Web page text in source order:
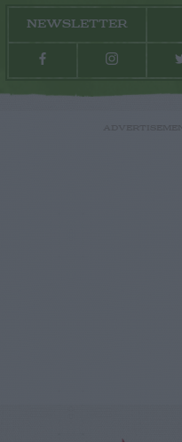
NEWSLETTER